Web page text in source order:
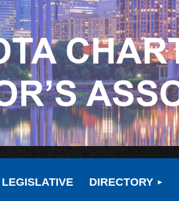
LEGISLATIVE DIRECTORY